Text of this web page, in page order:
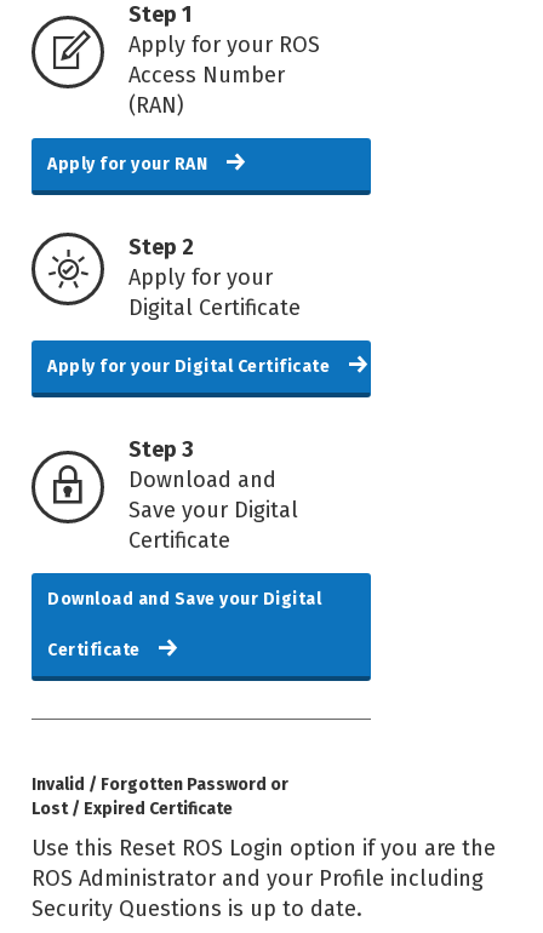
Step 1
Apply for your ROS
Access Number
(RAN)
Apply for your RAN
Step 2
Apply for your
Digital Certificate
Apply for your Digital Certificate
Step 3
Download and
Save your Digital
Certificate
Download and Save your Digital
Certificate
Invalid / Forgotten Password or
Lost / Expired Certificate
Use this Reset ROS Login option if you are the
ROS Administrator and your Profile including
Security Questions is up to date.